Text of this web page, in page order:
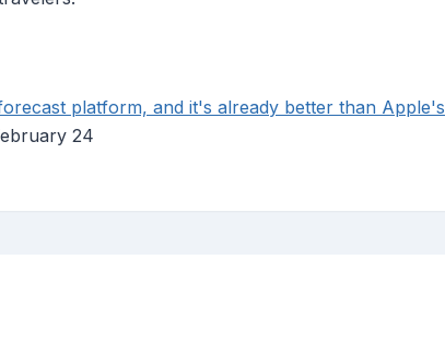
platform, and it's already better than Apple's
24